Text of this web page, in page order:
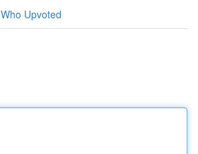
Who Upvoted